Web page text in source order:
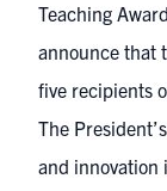
Teaching
announce that
five recipients
The
and innovation